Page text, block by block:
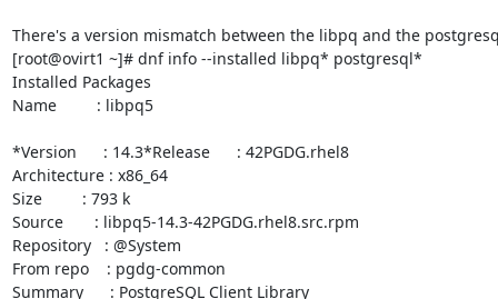
There's a version mismatch between the libpq and the
[root@ovirt1 ~]# dnf info --installed libpq* postgresql*
Installed Packages
Name         : libpq5
*Version      : 14.3*Release      : 42PGDG.rhel8
Architecture : x86_64
Size         : 793 k
Source       : libpq5-14.3-42PGDG.rhel8.src.rpm
Repository   : @System
From repo    : pgdg-common
Summary      : PostgreSQL Client Library